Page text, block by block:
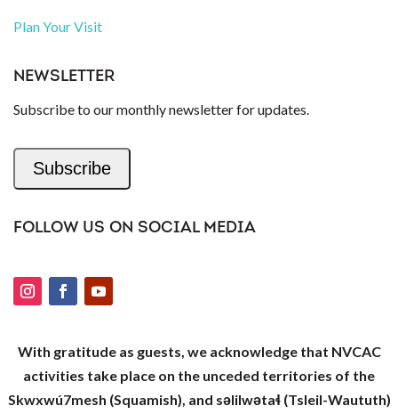
Plan Your Visit
NEWSLETTER
Subscribe to our monthly newsletter for updates.
Subscribe
FOLLOW US ON SOCIAL MEDIA
With gratitude as guests, we acknowledge that NVCAC
activities take place on the unceded territories of the
Skwxwú7mesh (Squamish), and səlilwətaɬ (Tsleil-Waututh)